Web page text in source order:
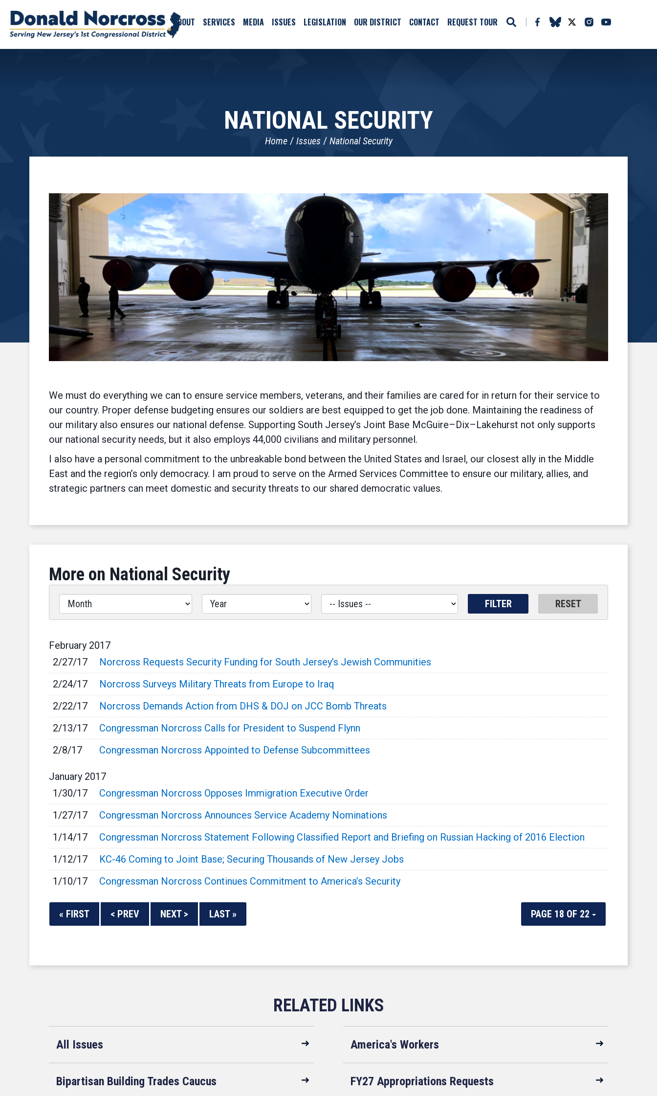
ABOUT SERVICES MEDIA ISSUES LEGISLATION OUR DISTRICT CONTACT REQUEST TOUR
NATIONAL SECURITY
Home Issues National Security
We must do everything we can to ensure service members, veterans, and their families are cared for in return for their service to
our country. Proper defense budgeting ensures our soldiers are best equipped to get the job done. Maintaining the readiness of
our military also ensures our national defense. Supporting South Jersey’s Joint Base McGuire–Dix–Lakehurst not only supports
our national security needs, but it also employs 44,000 civilians and military personnel.
I also have a personal commitment to the unbreakable bond between the United States and Israel, our closest ally in the Middle
East and the region’s only democracy. I am proud to serve on the Armed Services Committee to ensure our military, allies, and
strategic partners can meet domestic and security threats to our shared democratic values.
More on National Security
Filter
by
Label
February 2017
2/27/17
Norcross Requests Security Funding for South Jersey’s Jewish Communities
2/24/17
Norcross Surveys Military Threats from Europe to Iraq
2/22/17
Norcross Demands Action from DHS & DOJ on JCC Bomb Threats
2/13/17
Congressman Norcross Calls for President to Suspend Flynn
2/8/17
Congressman Norcross Appointed to Defense Subcommittees
January 2017
1/30/17
Congressman Norcross Opposes Immigration Executive Order
1/27/17
Congressman Norcross Announces Service Academy Nominations
1/14/17
Congressman Norcross Statement Following Classified Report and Briefing on Russian Hacking of 2016 Election
1/12/17
KC-46 Coming to Joint Base; Securing Thousands of New Jersey Jobs
1/10/17
Congressman Norcross Continues Commitment to America’s Security
PAGE 18 OF 22
« FIRST < PREV NEXT > LAST »
All Issues America's Workers
Bipartisan Building Trades Caucus FY27 Appropriations Requests